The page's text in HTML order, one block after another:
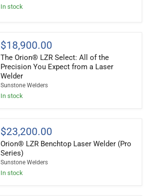
In stock
$18,900.00
The Orion® LZR Select: All of the
Precision You Expect from a Laser
Welder
Sunstone Welders
In stock
$23,200.00
Orion® LZR Benchtop Laser Welder (Pro
Series)
Sunstone Welders
In stock